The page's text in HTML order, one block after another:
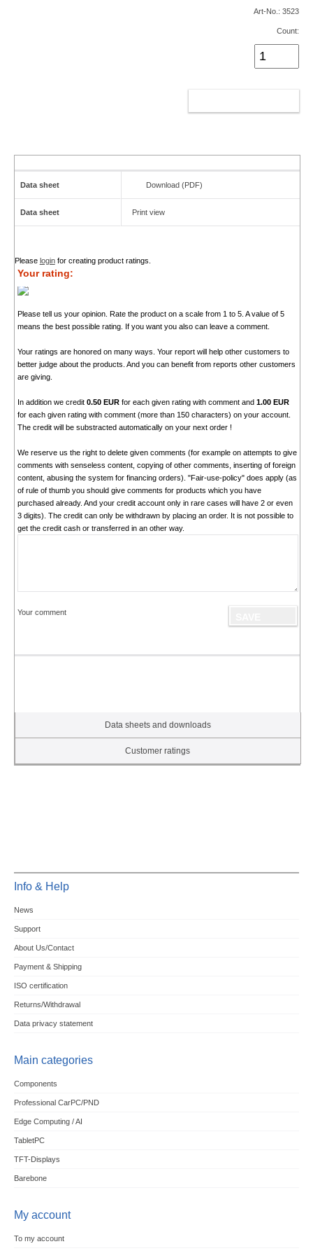
Art-No.: 3523
Count:
Data sheet Download (PDF)
Data sheet Print view
Please loginfor creating product ratings.
Your rating:
Please tell us your opinion. Rate the product on a scale from 1 to 5. A value of 5
means the best possible rating. If you want you also can leave a comment.
Your ratings are honored on many ways. Your report will help other customers to
better judge about the products. And you can benefit from reports other customers
are giving.
In addition we credit 0.50 EURfor each given rating with comment and 1.00 EUR
for each given rating with comment (more than 150 characters) on your account.
The credit will be substracted automatically on your next order !
We reserve us the right to delete given comments (for example on attempts to give
comments with senseless content, copying of other comments, inserting of foreign
content, abusing the system for financing orders). "Fair-use-policy" does apply (as
of rule of thumb you should give comments for products which you have
purchased already. And your credit account only in rare cases will have 2 or even
3 digits). The credit can only be withdrawn by placing an order. It is not possible to
get the credit cash or transferred in an other way.
Your comment
Data sheets and downloads
Customer ratings
Info & Help
News
Support
About Us/Contact
Payment & Shipping
ISO certification
Returns/Withdrawal
Data privacy statement
Main categories
Components
Professional CarPC/PND
Edge Computing / AI
TabletPC
TFT-Displays
Barebone
My account
To my account